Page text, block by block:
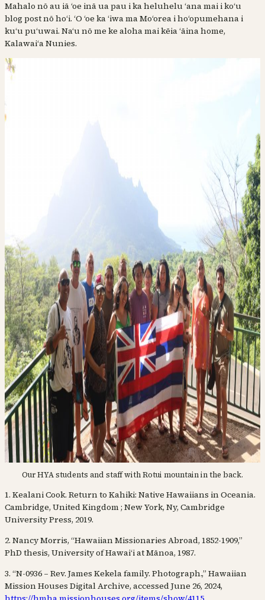
Mahalo nō au iā ʻoe inā ua pau i ka heluhelu ʻana mai i koʻu
blog post nō hoʻi. ʻO ʻoe ka ʻiwa ma Moʻorea i hoʻopumehana i
kuʻu puʻuwai. Naʻu nō me ke aloha mai kēia ʻāina home,
Kalawaiʻa Nunies.
Our HYA students and staff with Rotui mountain in the back.
1. Kealani Cook. Return to Kahiki: Native Hawaiians in Oceania.
Cambridge, United Kingdom ; New York, Ny, Cambridge
University Press, 2019.
2. Nancy Morris, “Hawaiian Missionaries Abroad, 1852-1909,”
PhD thesis, University of Hawaiʻi at Mānoa, 1987.
3. “N-0936 – Rev. James Kekela family. Photograph.,” Hawaiian
Mission Houses Digital Archive, accessed June 26, 2024,